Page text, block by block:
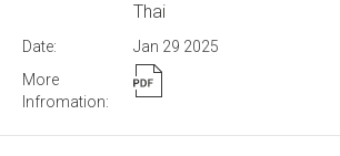
Thai
Jan 29 2025